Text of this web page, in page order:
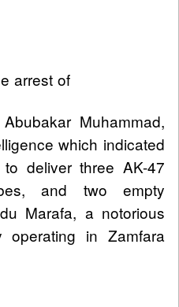
arrest of
Muhammad,
which indicated
deliver three AK-47
and two empty
Marafa, a notorious
operating in Zamfara